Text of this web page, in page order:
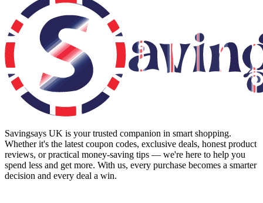
Savingsays UK is your trusted companion in smart shopping.
Whether it's the latest coupon codes, exclusive deals, honest product
reviews, or practical money-saving tips — we're here to help you
spend less and get more. With us, every purchase becomes a smarter
decision and every deal a win.